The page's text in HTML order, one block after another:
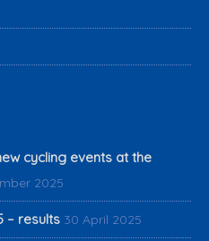
cycling events at the
2025
– results 30 April 2025